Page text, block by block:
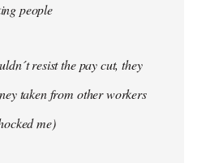
people
resist the pay cut, they
taken from other workers
me)